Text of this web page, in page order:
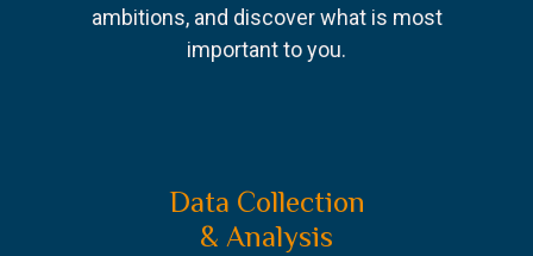
ambitions, and discover what is most
important to you.
Data Collection
& Analysis